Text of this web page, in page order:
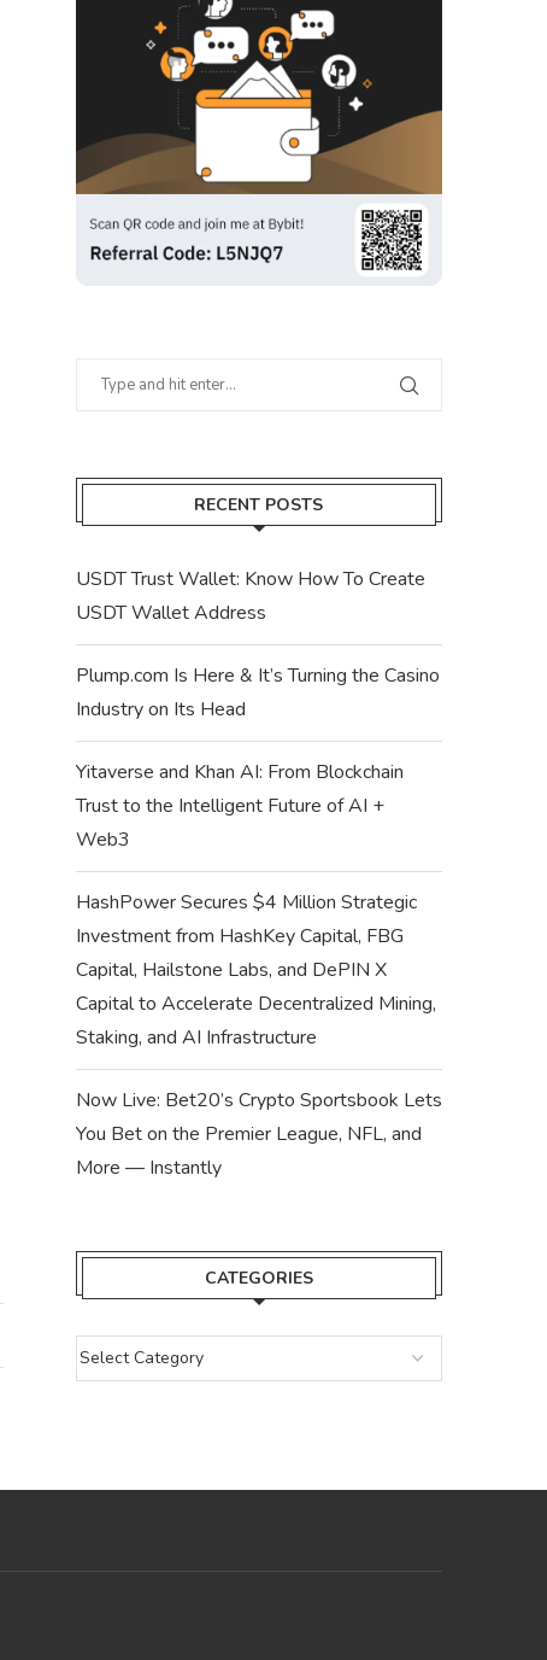
RECENT POSTS
USDT Trust Wallet: Know How To Create
USDT Wallet Address
Plump.com Is Here & It’s Turning the Casino
Industry on Its Head
Yitaverse and Khan AI: From Blockchain
Trust to the Intelligent Future of AI +
Web3
HashPower Secures $4 Million Strategic
Investment from HashKey Capital, FBG
Capital, Hailstone Labs, and DePIN X
Capital to Accelerate Decentralized Mining,
Staking, and AI Infrastructure
Now Live: Bet20’s Crypto Sportsbook Lets
You Bet on the Premier League, NFL, and
More — Instantly
CATEGORIES